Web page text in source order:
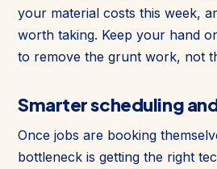
your material costs this week,
worth taking. Keep your hand
to remove the grunt work, not
Smarter scheduling
Once jobs are booking
bottleneck is getting the right